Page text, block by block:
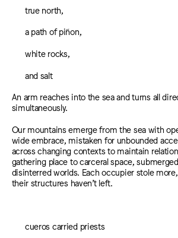
true north,
a path of piñon,
white rocks,
and salt
An arm reaches into the sea and turns all
simultaneously.
Our mountains emerge from the sea with
wide embrace, mistaken for unbounded
across changing contexts to maintain
gathering place to carceral space,
disinterred worlds. Each occupier stole
their structures haven’t left.
cueros carried priests